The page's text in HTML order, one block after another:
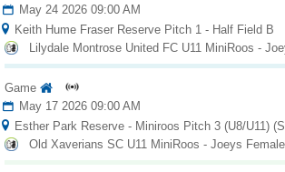
May 24 2026 09:00 AM
Keith Hume Fraser Reserve Pitch 1 - Half Field B
Lilydale Montrose United FC U11 MiniRoos -
Game
May 17 2026 09:00 AM
Esther Park Reserve - Miniroos Pitch 3 (U8/U11)
Old Xaverians SC U11 MiniRoos - Joeys Female